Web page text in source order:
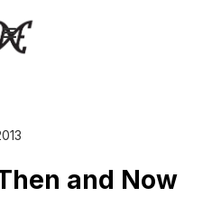
and Now